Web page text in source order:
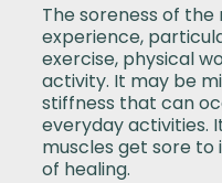
The soreness of
experience,
exercise, physical
activity. It may be
stiffness that can
everyday activities.
muscles get sore
of healing.